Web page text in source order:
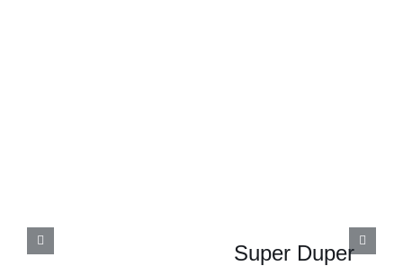
Super Duper